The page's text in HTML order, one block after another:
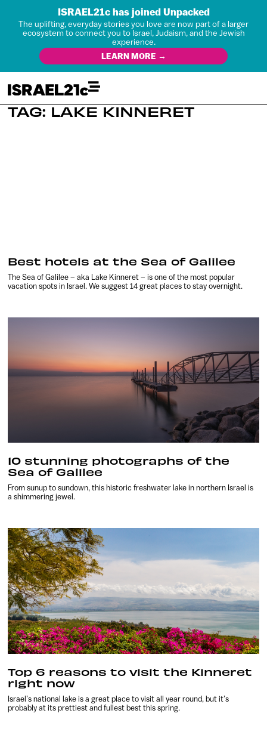
ISRAEL21c has joined Unpacked
The uplifting, everyday stories you love are now part of a larger
ecosystem to connect you to Israel, Judaism, and the Jewish
experience.
LEARN MORE →
TAG: LAKE KINNERET
Best hotels at the Sea of Galilee
The Sea of Galilee – aka Lake Kinneret – is one of the most popular
vacation spots in Israel. We suggest 14 great places to stay overnight.
10 stunning photographs of the
Sea of Galilee
From sunup to sundown, this historic freshwater lake in northern Israel is
a shimmering jewel.
Top 6 reasons to visit the Kinneret
right now
Israel’s national lake is a great place to visit all year round, but it’s
probably at its prettiest and fullest best this spring.